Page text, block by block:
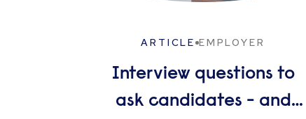
ARTICLE EMPLOYER
Interview questions to
ask candidates - and